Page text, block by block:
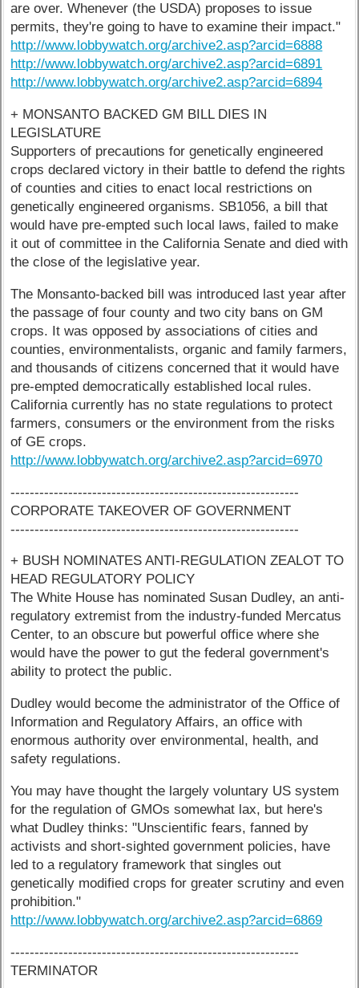
are over. Whenever (the USDA) proposes to issue
permits, they're going to have to examine their impact."
http://www.lobbywatch.org/archive2.asp?arcid=6888
http://www.lobbywatch.org/archive2.asp?arcid=6891
http://www.lobbywatch.org/archive2.asp?arcid=6894
+ MONSANTO BACKED GM BILL DIES IN
LEGISLATURE
Supporters of precautions for genetically engineered
crops declared victory in their battle to defend the rights
of counties and cities to enact local restrictions on
genetically engineered organisms. SB1056, a bill that
would have pre-empted such local laws, failed to make
it out of committee in the California Senate and died with
the close of the legislative year.
The Monsanto-backed bill was introduced last year after
the passage of four county and two city bans on GM
crops. It was opposed by associations of cities and
counties, environmentalists, organic and family farmers,
and thousands of citizens concerned that it would have
pre-empted democratically established local rules.
California currently has no state regulations to protect
farmers, consumers or the environment from the risks
of GE crops.
http://www.lobbywatch.org/archive2.asp?arcid=6970
------------------------------------------------------------
CORPORATE TAKEOVER OF GOVERNMENT
------------------------------------------------------------
+ BUSH NOMINATES ANTI-REGULATION ZEALOT TO
HEAD REGULATORY POLICY
The White House has nominated Susan Dudley, an anti-
regulatory extremist from the industry-funded Mercatus
Center, to an obscure but powerful office where she
would have the power to gut the federal government's
ability to protect the public.
Dudley would become the administrator of the Office of
Information and Regulatory Affairs, an office with
enormous authority over environmental, health, and
safety regulations.
You may have thought the largely voluntary US system
for the regulation of GMOs somewhat lax, but here's
what Dudley thinks: "Unscientific fears, fanned by
activists and short-sighted government policies, have
led to a regulatory framework that singles out
genetically modified crops for greater scrutiny and even
prohibition."
http://www.lobbywatch.org/archive2.asp?arcid=6869
------------------------------------------------------------
TERMINATOR